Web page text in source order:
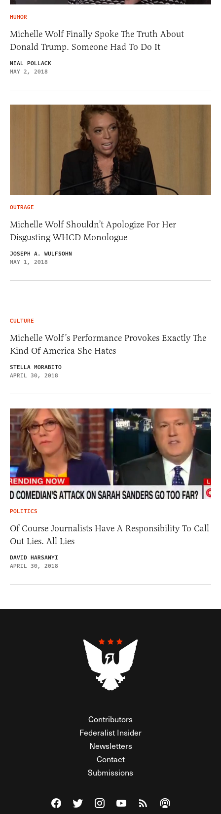
HUMOR
Michelle Wolf Finally Spoke The Truth About
Donald Trump. Someone Had To Do It
NEAL POLLACK
MAY 2, 2018
OUTRAGE
Michelle Wolf Shouldn’t Apologize For Her
Disgusting WHCD Monologue
JOSEPH A. WULFSOHN
MAY 1, 2018
CULTURE
Michelle Wolf’s Performance Provokes Exactly The
Kind Of America She Hates
STELLA MORABITO
APRIL 30, 2018
POLITICS
Of Course Journalists Have A Responsibility To Call
Out Lies. All Lies
DAVID HARSANYI
APRIL 30, 2018
Contributors
Federalist Insider
Newsletters
Contact
Submissions
Visit The Federalist on Facebook
Visit The Federalist on Twitter
Visit The Federalist on Instagram
Watch The Federalist on
View The Federalist
Listen to The